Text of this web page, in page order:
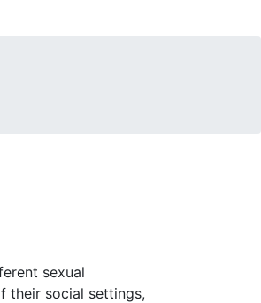
sexual
their social settings,